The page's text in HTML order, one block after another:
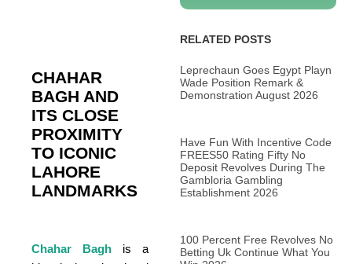
CHAHAR
BAGH AND
ITS CLOSE
PROXIMITY
TO ICONIC
LAHORE
LANDMARKS
Chahar Baghis a
RELATED POSTS
Leprechaun Goes Egypt Playn
Wade Position Remark &
Demonstration August 2026
Have Fun With Incentive Code
FREES50 Rating Fifty No
Deposit Revolves During The
Gambloria Gambling
Establishment 2026
100 Percent Free Revolves No
Betting Uk Continue What You